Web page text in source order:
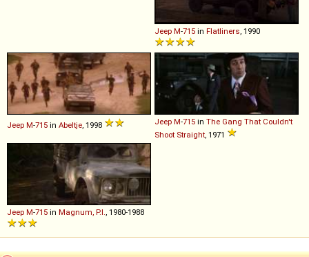
Jeep M-715 in Flatliners, 1990
Jeep M-715 in Abeltje, 1998 Jeep M-715 in The Gang That Couldn't
Shoot Straight, 1971
Jeep M-715 in Magnum, P.I., 1980-1988